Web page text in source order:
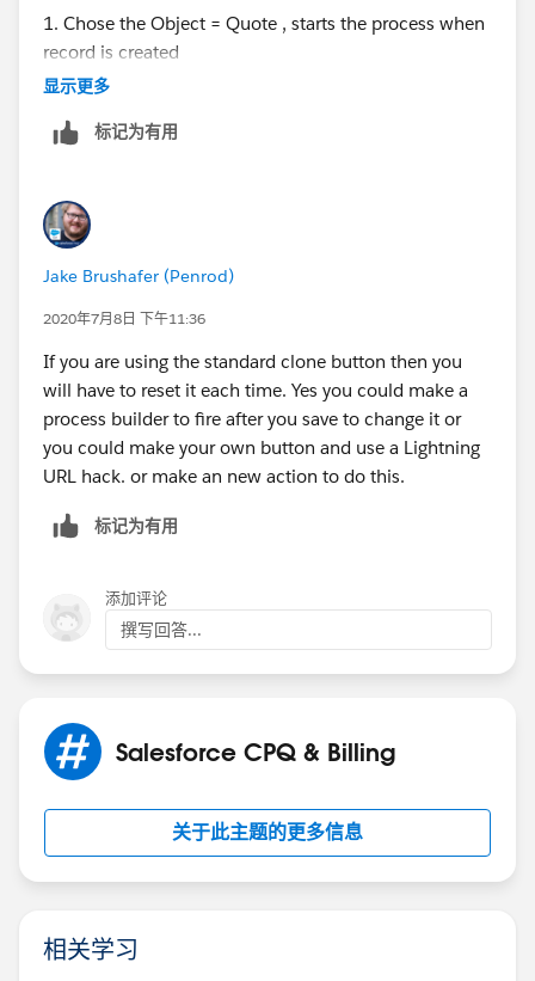
1. Chose the Object = Quote , starts the process when
record is created
Please suggest if anything is wrong here.
显示更多
标记为有用
Jake Brushafer (Penrod)
2020年7月8日 下午11:36
If you are using the standard clone button then you
will have to reset it each time. Yes you could make a
process builder to fire after you save to change it or
you could make your own button and use a Lightning
URL hack. or make an new action to do this.
标记为有用
添加评论
撰写回答...
Salesforce CPQ & Billing
关于此主题的更多信息
相关学习